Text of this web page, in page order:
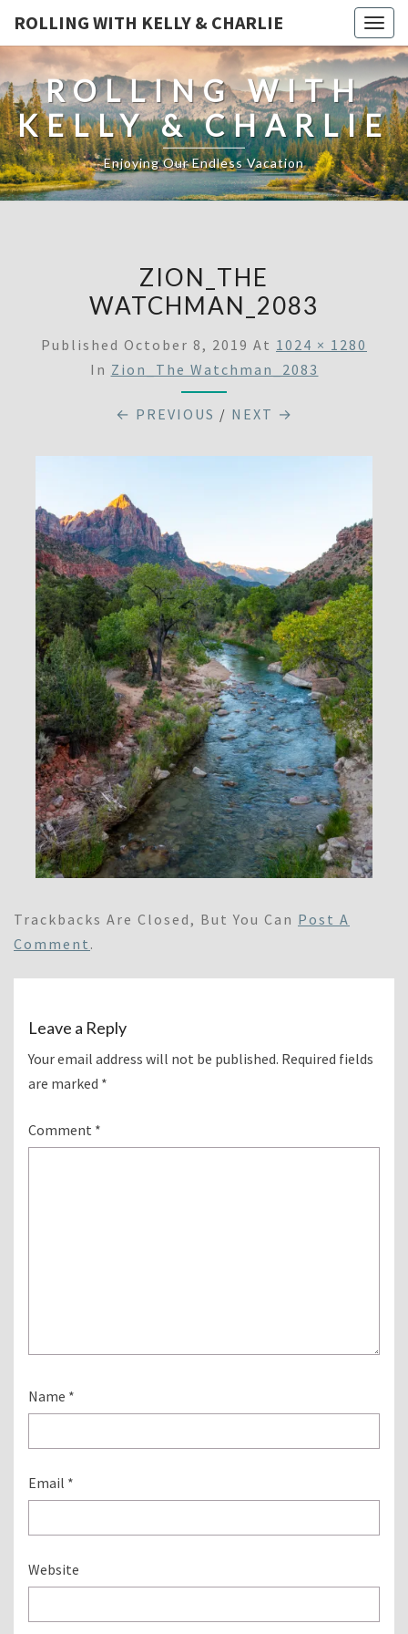
ROLLING WITH KELLY & CHARLIE
ROLLING WITH
KELLY & CHARLIE
Enjoying Our Endless Vacation
ZION_THE
WATCHMAN_2083
Published October 8, 2019 At 1024 × 1280
In Zion_The Watchman_2083
← PREVIOUS / NEXT →
Trackbacks Are Closed, But You Can Post A
Comment .
Leave a Reply
Your email address will not be published. Required fields
are marked *
Comment *
Name *
Email *
Website